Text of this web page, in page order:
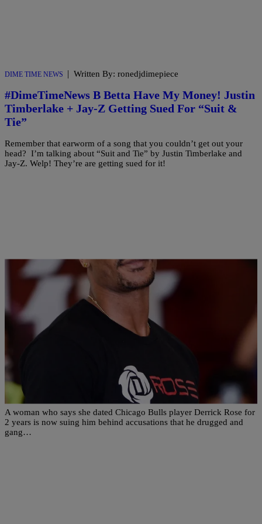
DIME TIME NEWS | Written By: ronedjdimepiece
#DimeTimeNews B Betta Have My Money! Justin
Timberlake + Jay-Z Getting Sued For “Suit &
Tie”
Remember that earworm of a song that you couldn’t get out your
head? I’m talking about “Suit and Tie” by Justin Timberlake and
Jay-Z. Welp! They’re are getting sued for it!
|
Woman Allegedly Accuses Derrick Rose Of
Drugging & Gang Raping Her In Explosive
Lawsuit
A woman who says she dated Chicago Bulls player Derrick Rose for
2 years is now suing him behind accusations that he drugged and
gang…